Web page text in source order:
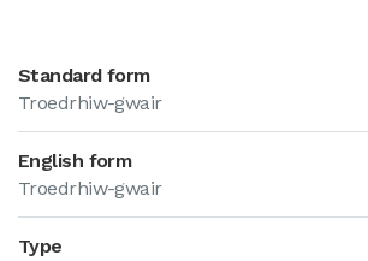
Standard form
Troedrhiw-gwair
English form
Troedrhiw-gwair
Type